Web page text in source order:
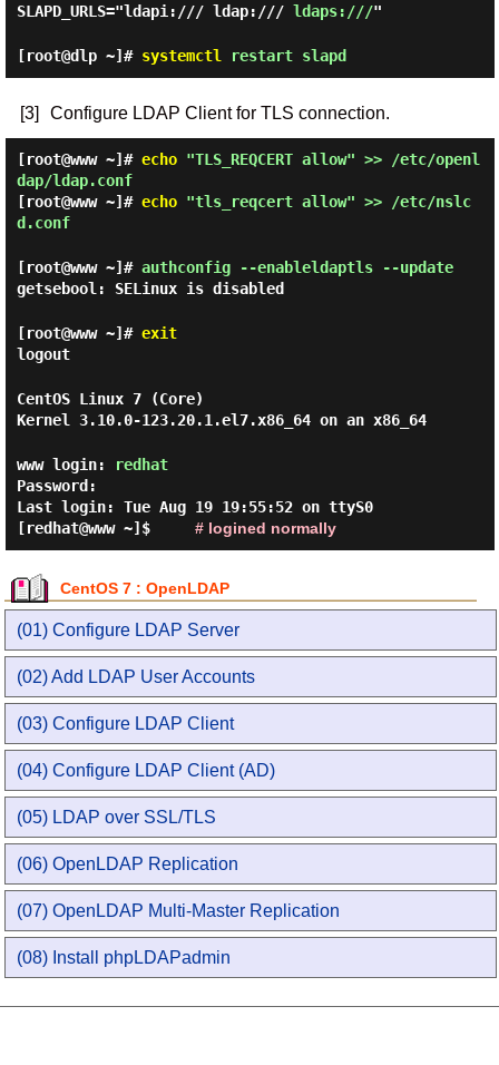
SLAPD_URLS="ldapi:/// ldap:/// ldaps:///"
[root@dlp ~]# systemctl restart slapd
[3] Configure LDAP Client for TLS connection.
[root@www ~]# echo"TLS_REQCERT allow" >> /etc/openl
dap/ldap.conf
[root@www ~]# echo"tls_reqcert allow" >> /etc/nslc
d.conf
[root@www ~]# authconfig --enableldaptls --update
getsebool: SELinux is disabled
[root@www ~]# exit
logout
CentOS Linux 7 (Core)
Kernel 3.10.0-123.20.1.el7.x86_64 on an x86_64
www login:
redhat
Password:
Last login: Tue Aug 19 19:55:52 on ttyS0
[redhat@www ~]$ # logined normally
CentOS 7 : OpenLDAP
(01) Configure LDAP Server
(02) Add LDAP User Accounts
(03) Configure LDAP Client
(04) Configure LDAP Client (AD)
(05) LDAP over SSL/TLS
(06) OpenLDAP Replication
(07) OpenLDAP Multi-Master Replication
(08) Install phpLDAPadmin